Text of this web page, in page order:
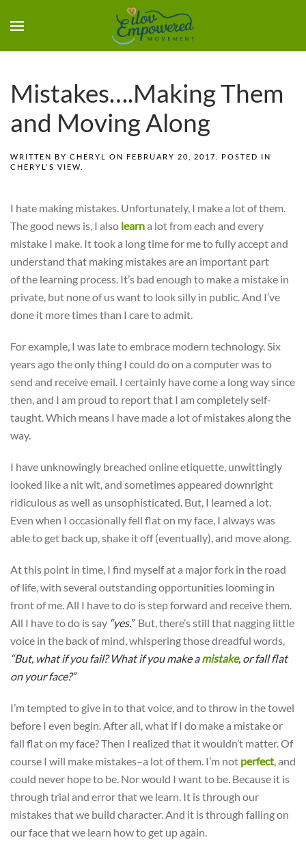
Mistakes….Making Them
and Moving Along
WRITTEN BY CHERYL ON FEBRUARY 20, 2017
. POSTED IN
CHERYL'S VIEW
I hate making mistakes. Unfortunately, I make a lot of them.
The good news is, I also learna lot from each and every
mistake I make. It took a long time for me to fully accept and
understand that making mistakes are an important part
of the learning process. It’s bad enough to make a mistake in
private, but none of us want to look silly in public. And I’ve
done it more times than I care to admit.
For example, I was late to embrace modern technology. Six
years ago the only thing I could do on a computer was to
send and receive email. I certainly have come a long way since
then, and I am proud to report that I am completely self-
taught. Which means I have made a lot of mistakes along the
way.
I have unknowingly breached online etiquette, unwittingly
looked like a nit wit, and sometimes appeared downright
ridiculous as well as unsophisticated. But, I learned a lot.
Even when I occasionally fell flat on my face, I always was
able to get back up, shake it off (eventually), and move along.
At this point in time, I find myself at a major fork in the road
of life, with several outstanding opportunities looming in
front of me. All I have to do is step forward and receive them.
All I have to do is say “yes.” But, there’s still that nagging little
voice in the back of mind, whispering those dreadful words,
“But, what if you fail? What if you make amistake, or fall flat
on your face?”
I’m tempted to give in to that voice, and to throw in the towel
before I even begin. After all, what if I do make a mistake or
fall flat on my face? Then I realized that it wouldn’t matter. Of
course I will make mistakes–a lot of them. I’m not perfect, and
could never hope to be. Nor would I want to be. Because it is
through trial and error that we learn. It is through our
mistakes that we build character. And it is through falling on
our face that we learn how to get up again.